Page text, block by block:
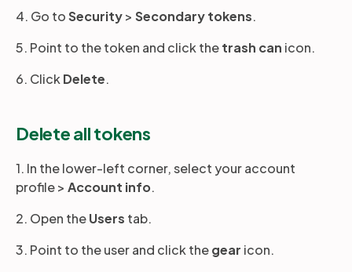
4. Go toSecurity> Secondary tokens.
5. Point to the token and click thetrash can icon.
6. Click Delete.
Delete all tokens
1. In the lower-left corner, select your account
profile > Account info.
2. Open theUsers tab.
3. Point to the user and click thegear icon.